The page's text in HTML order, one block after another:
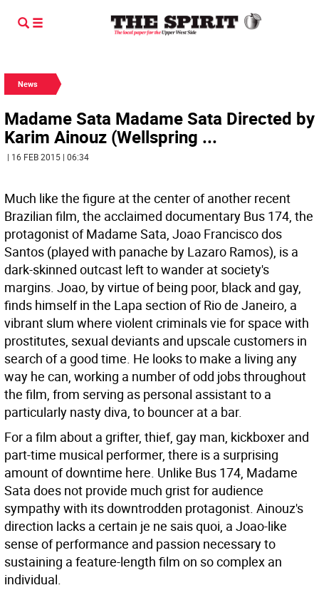
News
Madame Sata Madame Sata Directed by
Karim Ainouz (Wellspring ...
| 16 FEB 2015 | 06:34
Much like the figure at the center of another recent
Brazilian film, the acclaimed documentary Bus 174, the
protagonist of Madame Sata, Joao Francisco dos
Santos (played with panache by Lazaro Ramos), is a
dark-skinned outcast left to wander at society's
margins. Joao, by virtue of being poor, black and gay,
finds himself in the Lapa section of Rio de Janeiro, a
vibrant slum where violent criminals vie for space with
prostitutes, sexual deviants and upscale customers in
search of a good time. He looks to make a living any
way he can, working a number of odd jobs throughout
the film, from serving as personal assistant to a
particularly nasty diva, to bouncer at a bar.
For a film about a grifter, thief, gay man, kickboxer and
part-time musical performer, there is a surprising
amount of downtime here. Unlike Bus 174, Madame
Sata does not provide much grist for audience
sympathy with its downtrodden protagonist. Ainouz's
direction lacks a certain je ne sais quoi, a Joao-like
sense of performance and passion necessary to
sustaining a feature-length film on so complex an
individual.